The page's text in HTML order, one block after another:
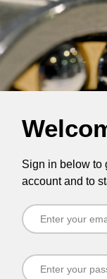
Sign in below to
account and to